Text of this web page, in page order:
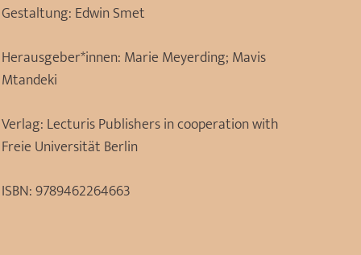
Gestaltung: Edwin Smet
Herausgeber*innen: Marie Meyerding; Mavis
Mtandeki
Verlag: Lecturis Publishers in cooperation with
Freie Universität Berlin
ISBN:9789462264663